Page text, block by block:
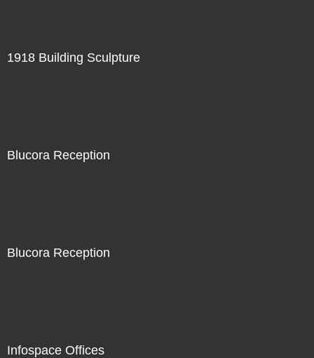
1918 Building Sculpture
Blucora Reception
Blucora Reception
Infospace Offices